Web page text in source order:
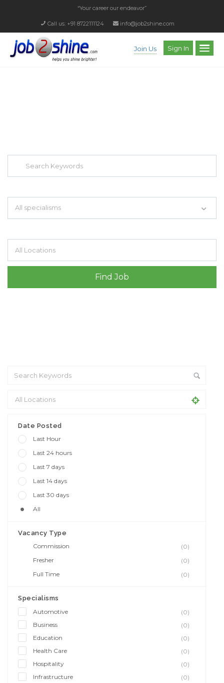
“Your career our endeavor”
Call us: +91 8722111124 info@job2shine.com
Join Us Sign In
All specialisms
Date Posted
Last Hour
Last 24 hours
Last 7 days
Last 14 days
Last 30 days
All
Vacancy Type
Commission
(0)
Fresher
(0)
Full Time
(0)
Specialisms
Automotive
(0)
Business
(0)
Education
(0)
Health Care
(0)
Hospitality
(0)
Infrastructure
(0)